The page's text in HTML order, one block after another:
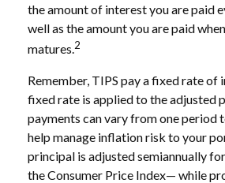
the amount of interest you are paid
well as the amount you are paid
matures.2
Remember, TIPS pay a fixed rate of
fixed rate is applied to the adjusted
payments can vary from one period
help manage inflation risk to your
principal is adjusted semiannually
the Consumer Price Index— while